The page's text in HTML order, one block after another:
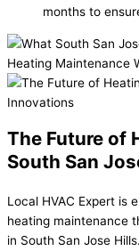
months to
The Future of
South San
Local HVAC Expert is
heating maintenance
in South San Jose